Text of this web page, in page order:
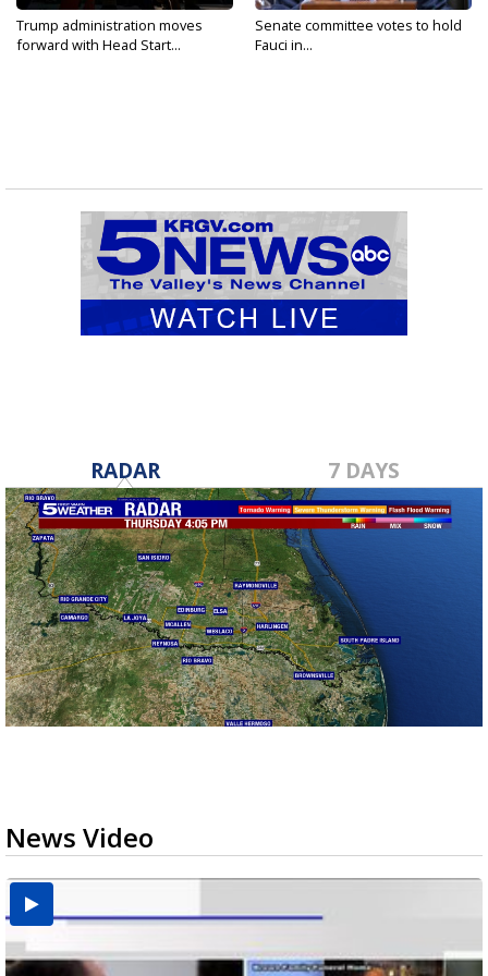
Trump administration moves
forward with Head Start...
Senate committee votes to hold
Fauci in...
RADAR 7 DAYS
News Video